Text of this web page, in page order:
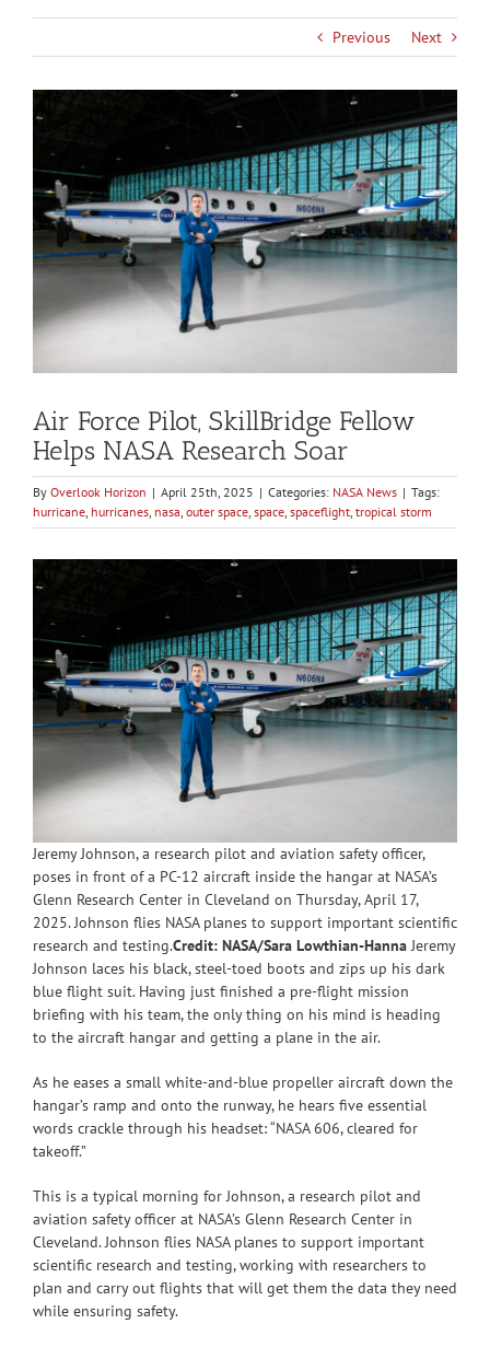
Previous Next
Larger
Air Force Pilot, SkillBridge Fellow
Helps NASA Research Soar
By Overlook Horizon | April 25th, 2025 | Categories: NASA News | Tags:
hurricane, hurricanes, nasa, outer space, space, spaceflight, tropical storm
Jeremy Johnson, a research pilot and aviation safety officer,
poses in front of a PC-12 aircraft inside the hangar at NASA’s
Glenn Research Center in Cleveland on Thursday, April 17,
2025. Johnson flies NASA planes to support important scientific
research and testing.Credit: NASA/Sara Lowthian-HannaJeremy
Johnson laces his black, steel-toed boots and zips up his dark
blue flight suit. Having just finished a pre-flight mission
briefing with his team, the only thing on his mind is heading
to the aircraft hangar and getting a plane in the air.
As he eases a small white-and-blue propeller aircraft down the
hangar’s ramp and onto the runway, he hears five essential
words crackle through his headset: “NASA 606, cleared for
takeoff.”
This is a typical morning for Johnson, a research pilot and
aviation safety officer at NASA’s Glenn Research Center in
Cleveland. Johnson flies NASA planes to support important
scientific research and testing, working with researchers to
plan and carry out flights that will get them the data they need
while ensuring safety.